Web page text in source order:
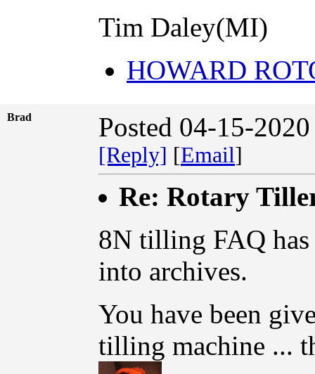
Tim Daley(MI)
HOWARD
Brad Posted 04-15-
[Reply] [Email]
Re: Rotary
8N tilling FAQ has
into archives.
You have been
tilling machine ...